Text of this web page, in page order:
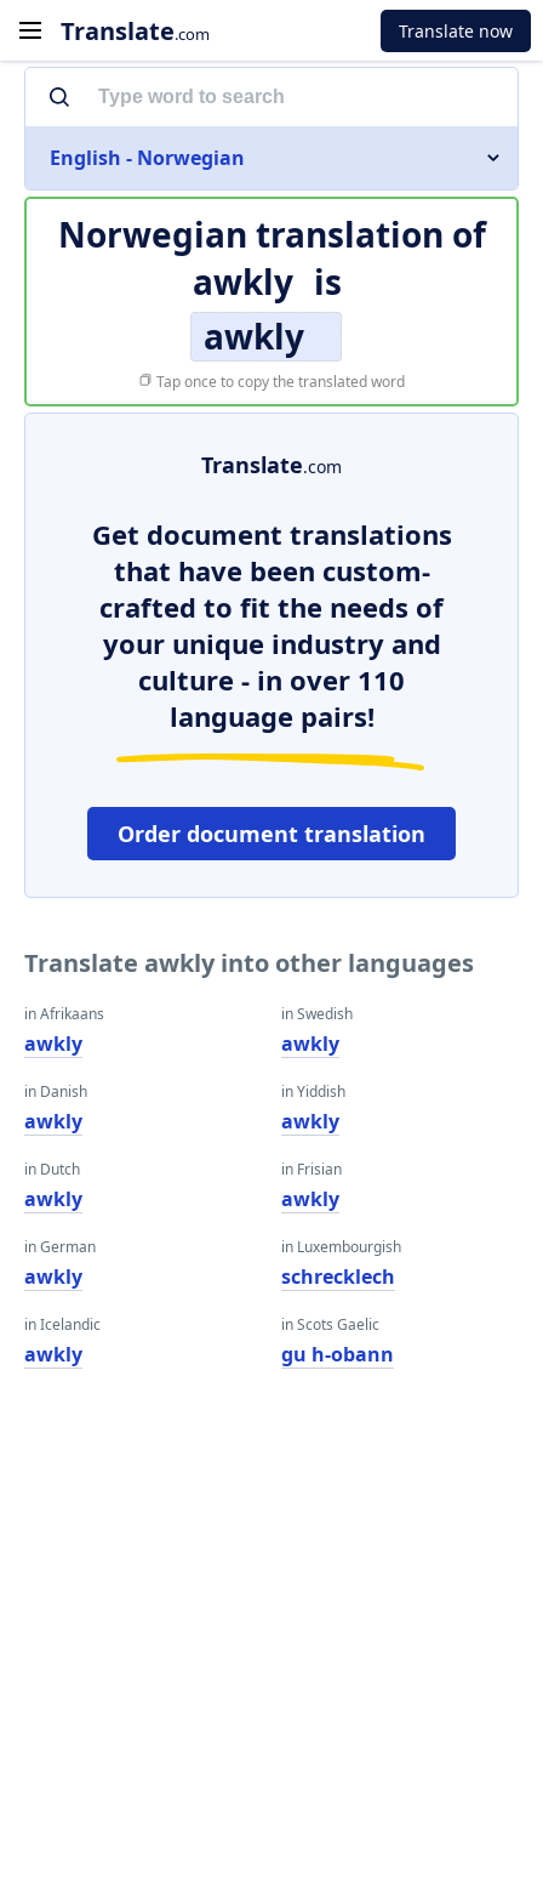
Translate.com Translate now
English - Norwegian
Norwegian translation of
awkly is
awkly
Tap once to copy the translated word
Translate.com
Get document translations
that have been custom-
crafted to fit the needs of
your unique industry and
culture - in over 110
language pairs!
Order document translation
Translate awkly into other languages
in Afrikaans
awkly
in Danish
awkly
in Dutch
awkly
in German
awkly
in Icelandic
awkly
in Swedish
awkly
in Yiddish
awkly
in Frisian
awkly
in Luxembourgish
schrecklech
in Scots Gaelic
gu h-obann